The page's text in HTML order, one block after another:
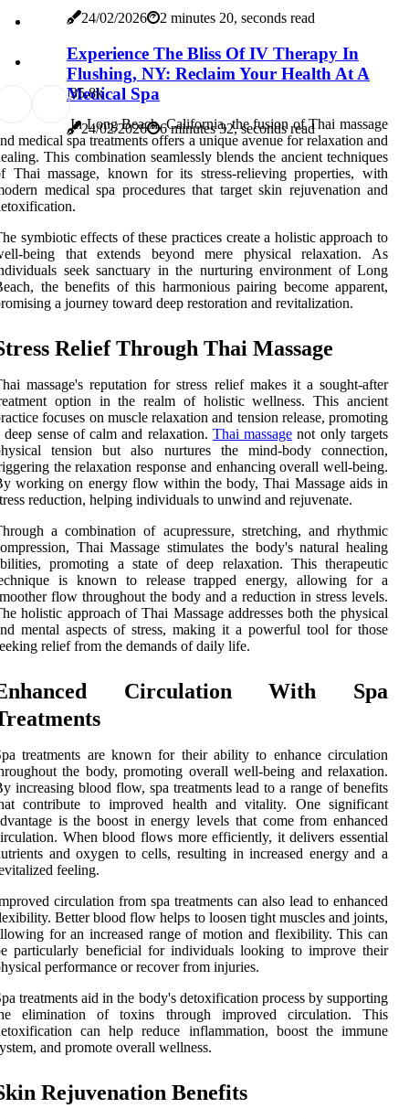
24/02/2026 2 minutes 20, seconds read
Experience The Bliss Of IV Therapy In
Flushing, NY: Reclaim Your Health At A
Medical Spa
24/02/2026 6 minutes 32, seconds read
35.8k
In Long Beach, California, the fusion of Thai massage
medical spa treatments offers a unique avenue for relaxation and
This combination seamlessly blends the ancient techniques
Thai massage, known for its stress-relieving properties, with
medical spa procedures that target skin rejuvenation and
symbiotic effects of these practices create a holistic approach to
being that extends beyond mere physical relaxation. As
seek sanctuary in the nurturing environment of Long
the benefits of this harmonious pairing become apparent,
a journey toward deep restoration and revitalization.
Relief Through Thai Massage
massage's reputation for stress relief makes it a sought-after
option in the realm of holistic wellness. This ancient
focuses on muscle relaxation and tension release, promoting
deep sense of calm and relaxation. Thai massage not only targets
tension but also nurtures the mind-body connection,
the relaxation response and enhancing overall well-being.
working on energy flow within the body, Thai Massage aids in
reduction, helping individuals to unwind and rejuvenate.
a combination of acupressure, stretching, and rhythmic
Thai Massage stimulates the body's natural healing
promoting a state of deep relaxation. This therapeutic
is known to release trapped energy, allowing for a
flow throughout the body and a reduction in stress levels.
holistic approach of Thai Massage addresses both the physical
mental aspects of stress, making it a powerful tool for those
relief from the demands of daily life.
Circulation With Spa
treatments are known for their ability to enhance circulation
the body, promoting overall well-being and relaxation.
increasing blood flow, spa treatments lead to a range of benefits
contribute to improved health and vitality. One significant
is the boost in energy levels that come from enhanced
When blood flows more efficiently, it delivers essential
and oxygen to cells, resulting in increased energy and a
feeling.
circulation from spa treatments can also lead to enhanced
Better blood flow helps to loosen tight muscles and joints,
for an increased range of motion and flexibility. This can
particularly beneficial for individuals looking to improve their
performance or recover from injuries.
treatments aid in the body's detoxification process by supporting
elimination of toxins through improved circulation. This
can help reduce inflammation, boost the immune
and promote overall wellness.
Rejuvenation Benefits